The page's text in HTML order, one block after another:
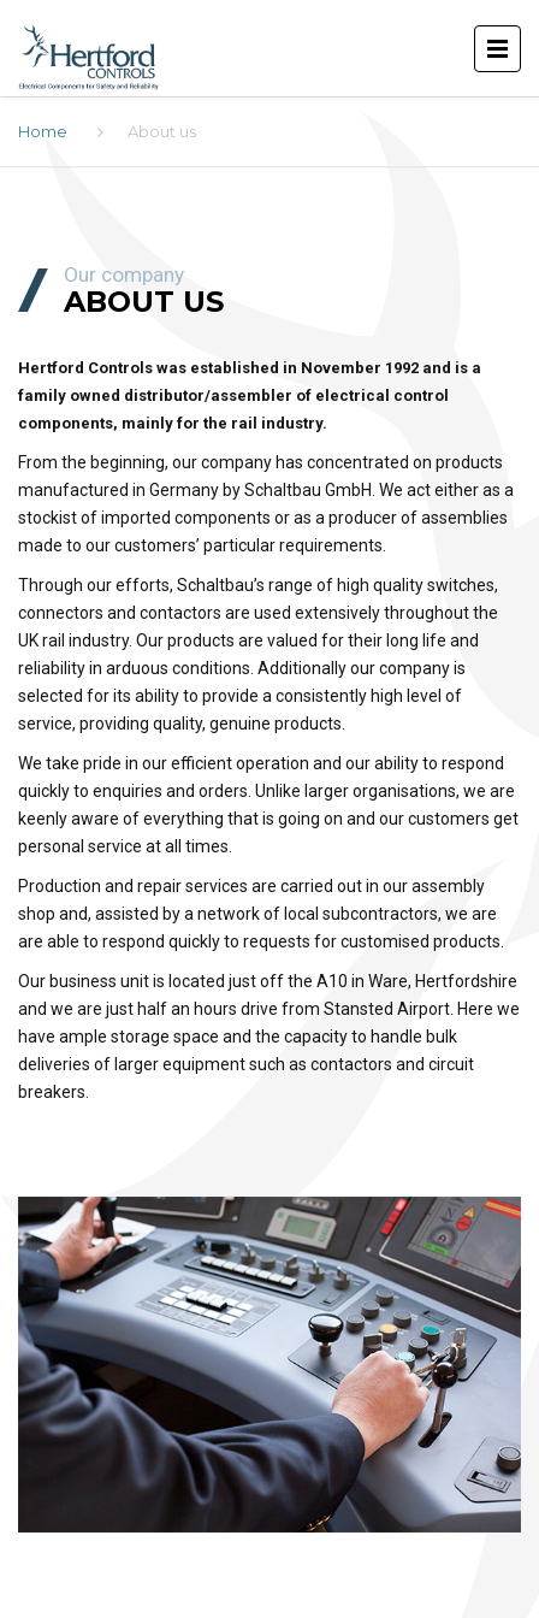
Home About us
Our company
ABOUT US
Hertford Controls was established in November 1992 and is a
family owned distributor/assembler of electrical control
components, mainly for the rail industry.
From the beginning, our company has concentrated on products
manufactured in Germany by Schaltbau GmbH. We act either as a
stockist of imported components or as a producer of assemblies
made to our customers’ particular requirements.
Through our efforts, Schaltbau’s range of high quality switches,
connectors and contactors are used extensively throughout the
UK rail industry. Our products are valued for their long life and
reliability in arduous conditions. Additionally our company is
selected for its ability to provide a consistently high level of
service, providing quality, genuine products.
We take pride in our efficient operation and our ability to respond
quickly to enquiries and orders. Unlike larger organisations, we are
keenly aware of everything that is going on and our customers get
personal service at all times.
Production and repair services are carried out in our assembly
shop and, assisted by a network of local subcontractors, we are
are able to respond quickly to requests for customised products.
Our business unit is located just off the A10 in Ware, Hertfordshire
and we are just half an hours drive from Stansted Airport. Here we
have ample storage space and the capacity to handle bulk
deliveries of larger equipment such as contactors and circuit
breakers.